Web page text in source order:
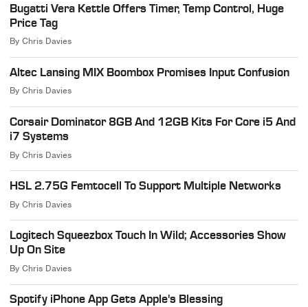
Bugatti Vera Kettle Offers Timer, Temp Control, Huge
Price Tag
ByChris Davies
Altec Lansing MIX Boombox Promises Input Confusion
ByChris Davies
Corsair Dominator 8GB And 12GB Kits For Core i5 And
i7 Systems
ByChris Davies
HSL 2.75G Femtocell To Support Multiple Networks
ByChris Davies
Logitech Squeezbox Touch In Wild; Accessories Show
Up On Site
ByChris Davies
Spotify iPhone App Gets Apple's Blessing